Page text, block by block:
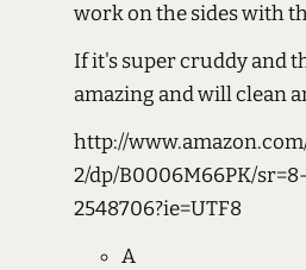
work on the sides with
If it's super cruddy and
amazing and will clean
http://
2/dp/B0006M66PK/
2548706?ie=UTF8
A